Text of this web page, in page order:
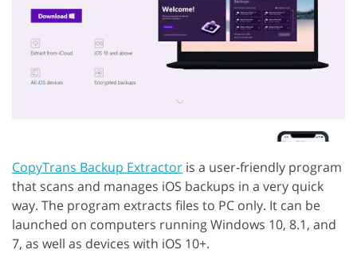
CopyTrans Backup Extractor is a user-friendly program
that scans and manages iOS backups in a very quick
way. The program extracts files to PC only. It can be
launched on computers running Windows 10, 8.1, and
7, as well as devices with iOS 10+.